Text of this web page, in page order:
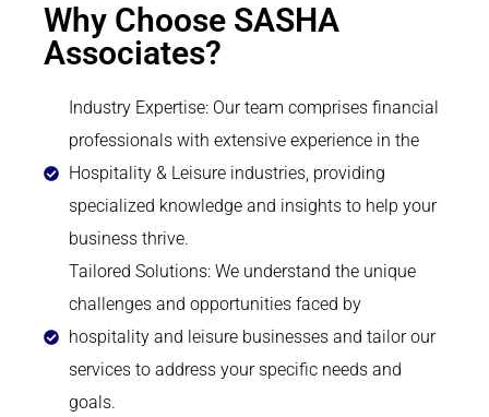
Why Choose SASHA
Associates?
Industry Expertise: Our team comprises financial
professionals with extensive experience in the
Hospitality & Leisure industries, providing
specialized knowledge and insights to help your
business thrive.
Tailored Solutions: We understand the unique
challenges and opportunities faced by
hospitality and leisure businesses and tailor our
services to address your specific needs and
goals.